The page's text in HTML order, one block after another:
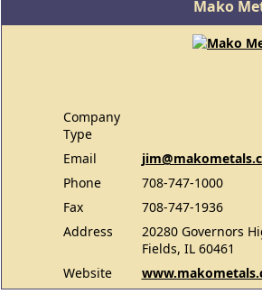
Mako
Company
Type
Email
Phone
708-747-1000
Fax
708-747-1936
Address
20280 Governors
Fields, IL 60461
Website